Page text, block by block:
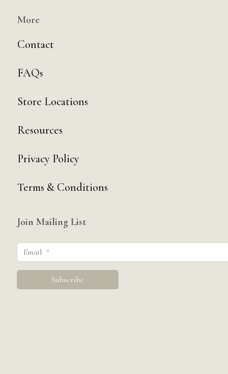
More
Contact
FAQs
Store Locations
Resources
Privacy Policy
Terms & Conditions
Join Mailing List